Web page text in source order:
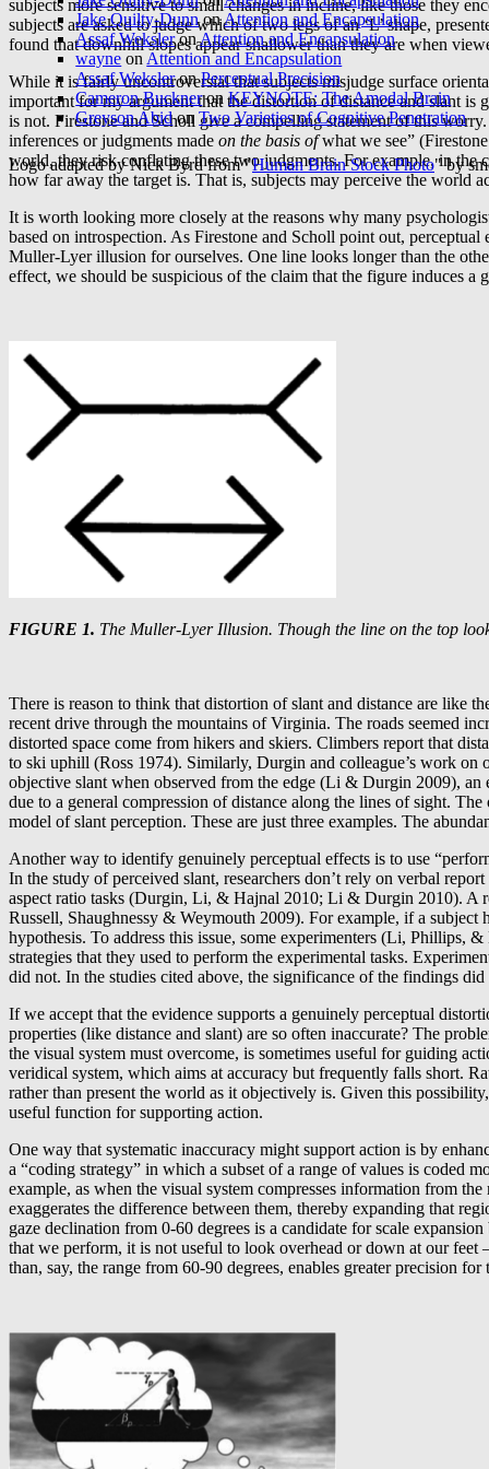
Jake Quilty-DunnonAttention and Encapsulation
Assaf WeksleronAttention and Encapsulation
wayne on Attention and Encapsulation
Assaf WeksleronPerceptual Precision
Cameron BuckneronKEYNOTE: The Amodal Brain
Greyson AbidonTwo Varieties of Cognitive Penetration
Logo adapted by Nick Byrd from "Human Brain Stock Photo" by
subjects more sensitive to small changes in incline, like those they
subjects are asked to judge which of two legs of an ‘L’ shape,
found that downhill slopes appear shallower than they are when
While it is fairly uncontroversial that subjects misjudge surface
important for my argument that the distortion of distance and slant is
is not. Firestone and Scholl give a compelling statement of this
inferences or judgments made on the basis ofwhat we see”
world, they risk conflating these two judgments. For example, in the
how far away the target is. That is, subjects may perceive the world
It is worth looking more closely at the reasons why many
based on introspection. As Firestone and Scholl point out,
Muller-Lyer illusion for ourselves. One line looks longer than the
effect, we should be suspicious of the claim that the figure induces a
FIGURE 1. The Muller-Lyer Illusion. Though the line on the top
There is reason to think that distortion of slant and distance are like
recent drive through the mountains of Virginia. The roads seemed
distorted space come from hikers and skiers. Climbers report that
to ski uphill (Ross 1974). Similarly, Durgin and colleague’s work on
objective slant when observed from the edge (Li & Durgin 2009),
due to a general compression of distance along the lines of sight.
model of slant perception. These are just three examples. The
Another way to identify genuinely perceptual effects is to use
In the study of perceived slant, researchers don’t rely on verbal
aspect ratio tasks (Durgin, Li, & Hajnal 2010; Li & Durgin 2010). A
Russell, Shaughnessy & Weymouth 2009). For example, if a
hypothesis. To address this issue, some experimenters (Li, Phillips,
strategies that they used to perform the experimental tasks.
did not. In the studies cited above, the significance of the findings
If we accept that the evidence supports a genuinely perceptual
properties (like distance and slant) are so often inaccurate? The
the visual system must overcome, is sometimes useful for guiding
veridical system, which aims at accuracy but frequently falls short.
rather than present the world as it objectively is. Given this
useful function for supporting action.
One way that systematic inaccuracy might support action is by
a “coding strategy” in which a subset of a range of values is coded
example, as when the visual system compresses information from
exaggerates the difference between them, thereby expanding that
gaze declination from 0-60 degrees is a candidate for scale
that we perform, it is not useful to look overhead or down at our
than, say, the range from 60-90 degrees, enables greater precision